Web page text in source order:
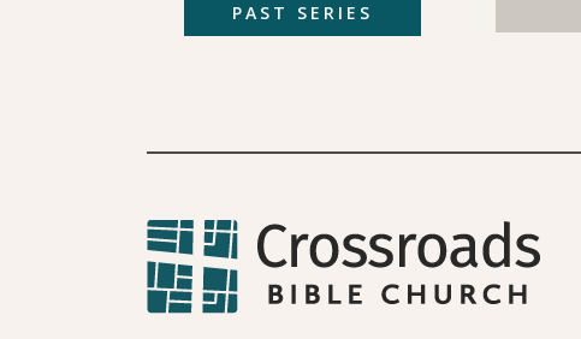
PAST SERIES